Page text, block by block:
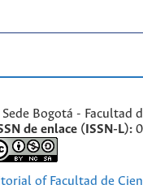
Bogotá - Facultad
de enlace (ISSN-L):
of Facultad de